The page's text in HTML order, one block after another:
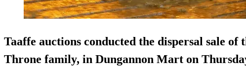
Taaffe auctions conducted the dispersal sale
Throne family, in Dungannon Mart on